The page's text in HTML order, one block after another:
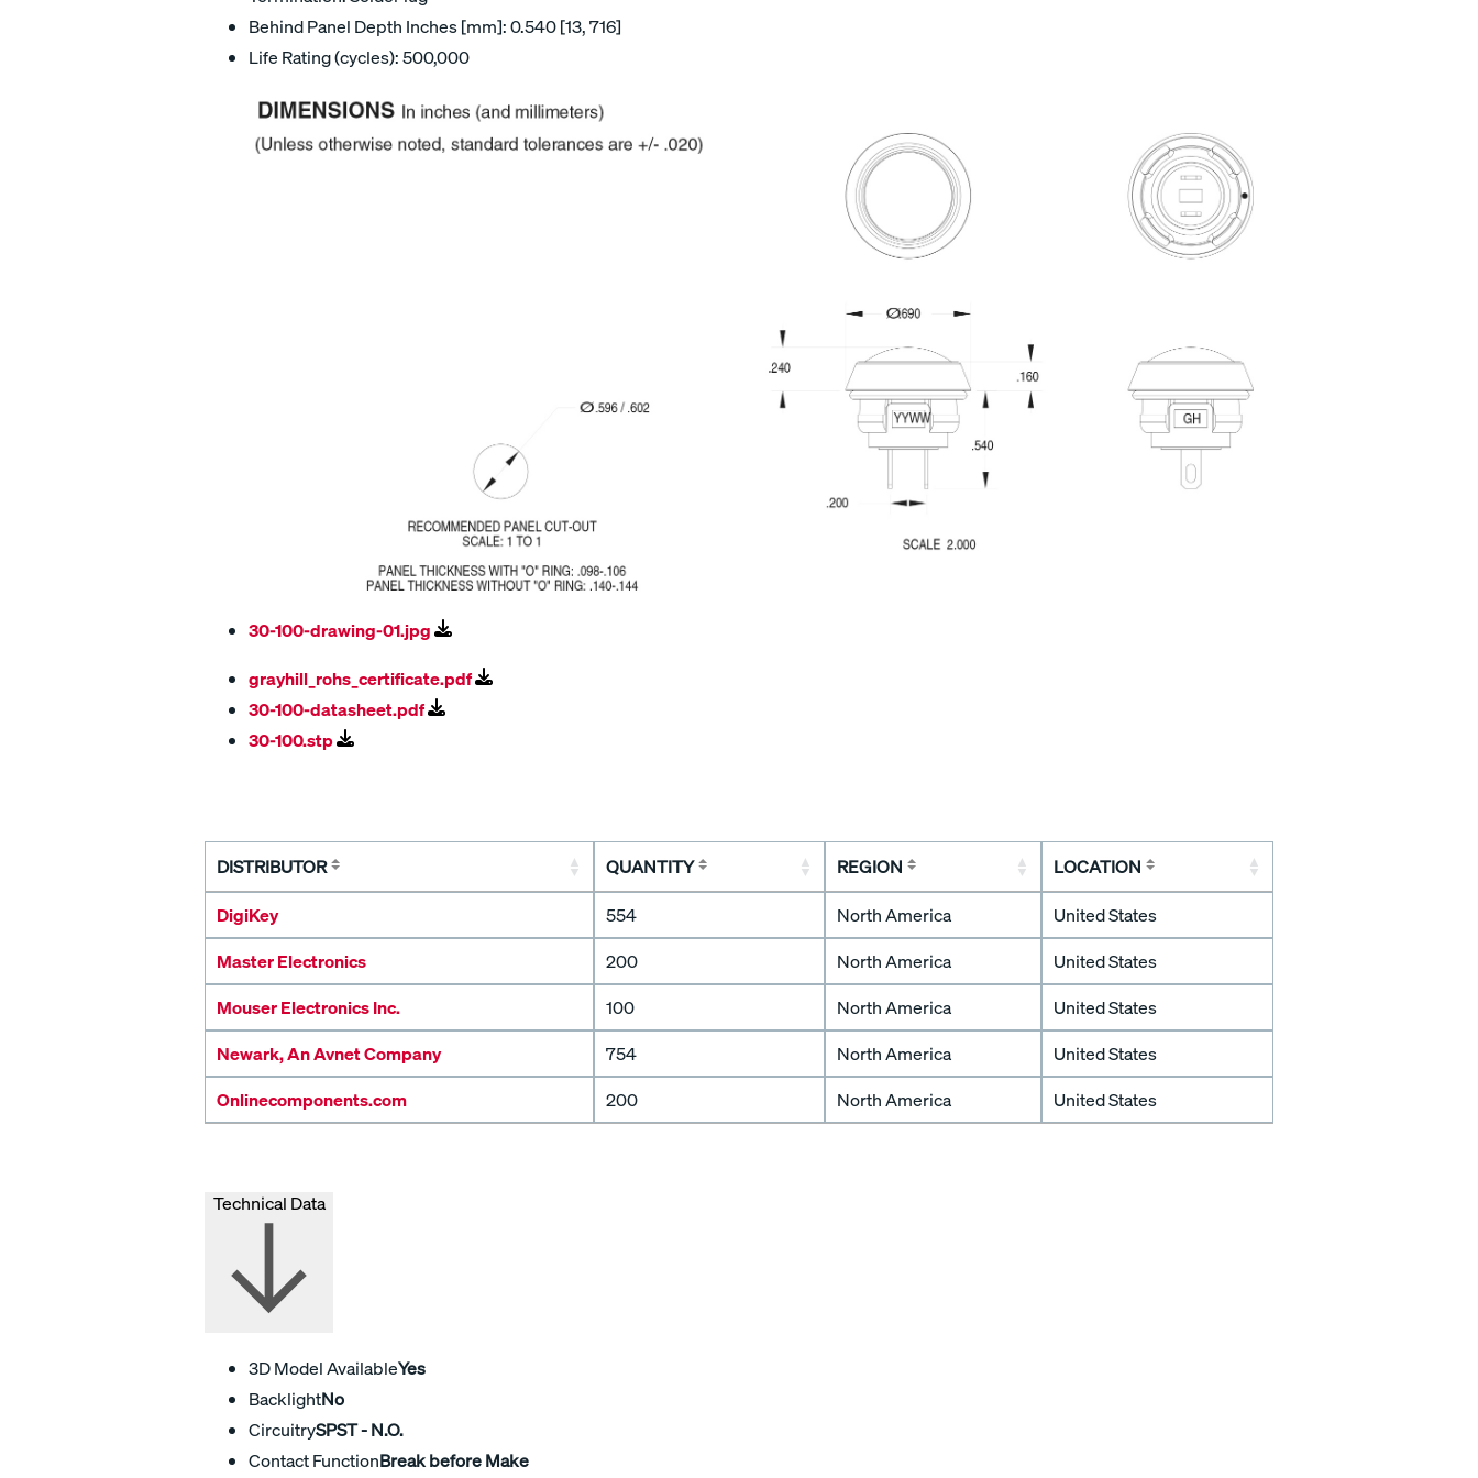
Behind Panel Depth Inches [mm]: 0.540 [13, 716]
Life Rating (cycles): 500,000
30-100-drawing-01.jpg
grayhill_rohs_certificate.pdf
30-100-datasheet.pdf
30-100.stp
DISTRIBUTOR QUANTITY REGION LOCATION
DigiKey 554 North America
United States
Master Electronics
200 North America
United States
Mouser Electronics Inc.
100 North America
United States
Newark, An Avnet Company
754 North America
United States
Onlinecomponents.com
200 North America United States
Technical Data
3D Model AvailableYes
BacklightNo
CircuitrySPST - N.O.
Contact FunctionBreak before Make